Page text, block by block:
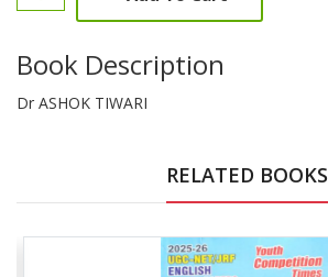
Book Description
Dr ASHOK TIWARI
RELATED BOOKS